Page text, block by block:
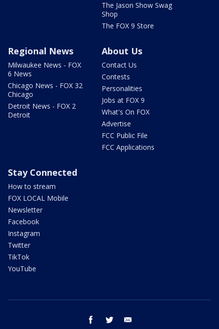
The Jason Show Swag
Shop
The FOX 9 Store
Regional News
Milwaukee News - FOX
6 News
Chicago News - FOX 32
Chicago
Detroit News - FOX 2
Detroit
About Us
Contact Us
Contests
Personalities
Jobs at FOX 9
What's On FOX
Advertise
FCC Public File
FCC Applications
Stay Connected
How to stream
FOX LOCAL Mobile
Newsletter
Facebook
Instagram
Twitter
TikTok
YouTube
facebook twitter